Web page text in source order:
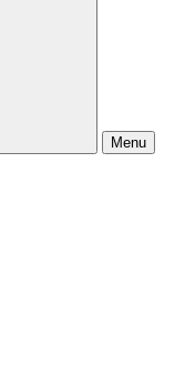
Menu